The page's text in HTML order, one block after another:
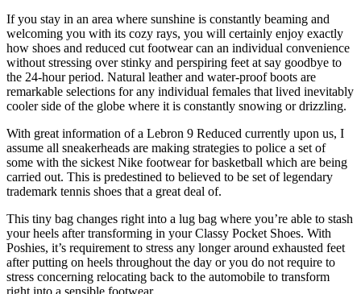
If you stay in an area where sunshine is constantly beaming and
welcoming you with its cozy rays, you will certainly enjoy exactly
how shoes and reduced cut footwear can an individual convenience
without stressing over stinky and perspiring feet at say goodbye to
the 24-hour period. Natural leather and water-proof boots are
remarkable selections for any individual females that lived inevitably
cooler side of the globe where it is constantly snowing or drizzling.
With great information of a Lebron 9 Reduced currently upon us, I
assume all sneakerheads are making strategies to police a set of
some with the sickest Nike footwear for basketball which are being
carried out. This is predestined to believed to be set of legendary
trademark tennis shoes that a great deal of.
This tiny bag changes right into a lug bag where you’re able to stash
your heels after transforming in your Classy Pocket Shoes. With
Poshies, it’s requirement to stress any longer around exhausted feet
after putting on heels throughout the day or you do not require to
stress concerning relocating back to the automobile to transform
right into a sensible footwear.